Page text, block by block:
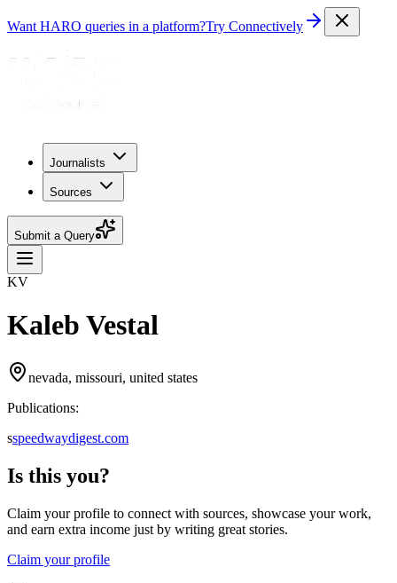
Want HARO queries in a platform?Try Connectively
Journalists
Sources
Submit a Query
KV
Kaleb Vestal
nevada, missouri, united states
Publications:
sspeedwaydigest.com
Is this you?
Claim your profile to connect with sources, showcase your work,
and earn extra income just by writing great stories.
Claim your profile